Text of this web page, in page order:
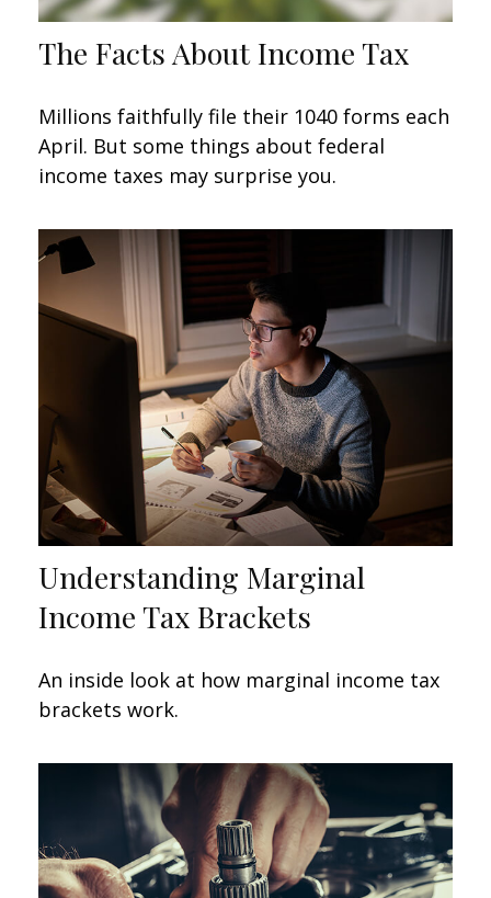
The Facts About Income Tax
Millions faithfully file their 1040 forms each
April. But some things about federal
income taxes may surprise you.
Understanding Marginal
Income Tax Brackets
An inside look at how marginal income tax
brackets work.